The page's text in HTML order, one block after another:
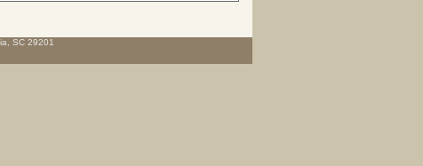
SC 29201